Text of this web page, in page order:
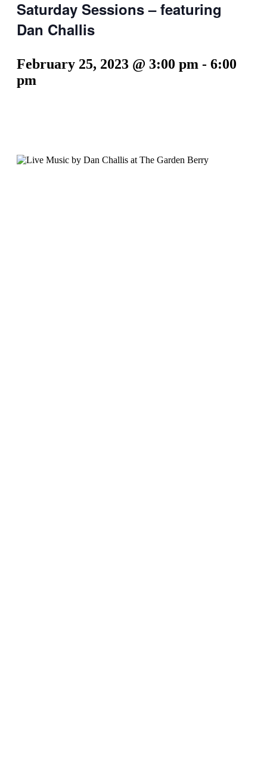
Saturday Sessions – featuring
Dan Challis
February 25, 2023 @ 3:00 pm - 6:00
pm